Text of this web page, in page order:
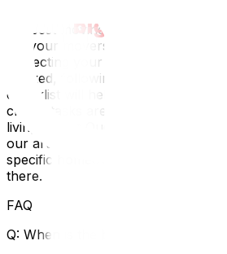
the best moving company in
vet your movers is the single most
protecting your belongings. Once
booked, following a
checklist will help you stay
critical tasks are overlooked. If you
living on the Quebec side of the
our article on moving in Gatineau
specific homeowner
there.
FAQ
Q: When is the best time to move